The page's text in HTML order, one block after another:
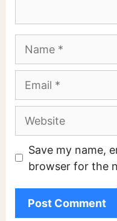
Website
Save my name,
browser for the